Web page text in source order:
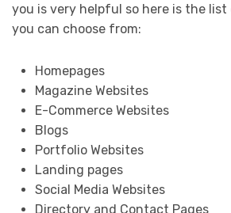
you is very helpful so here is the
you can choose from:
Homepages
Magazine Websites
E-Commerce Websites
Blogs
Portfolio Websites
Landing pages
Social Media Websites
Directory and Contact Pages